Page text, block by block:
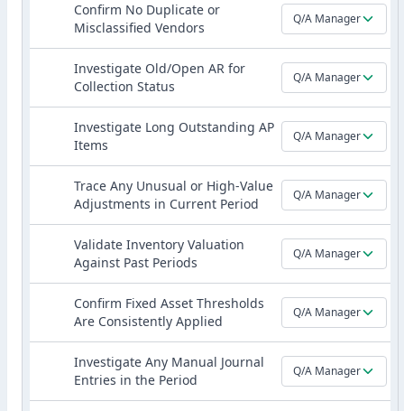
Confirm No Duplicate or
Misclassified Vendors
Q/A Manager
Investigate Old/Open AR for
Collection Status
Q/A Manager
Investigate Long Outstanding AP
Items
Q/A Manager
Trace Any Unusual or High-Value
Adjustments in Current Period
Q/A Manager
Validate Inventory Valuation
Against Past Periods
Q/A Manager
Confirm Fixed Asset Thresholds
Are Consistently Applied
Q/A Manager
Investigate Any Manual Journal
Entries in the Period
Q/A Manager